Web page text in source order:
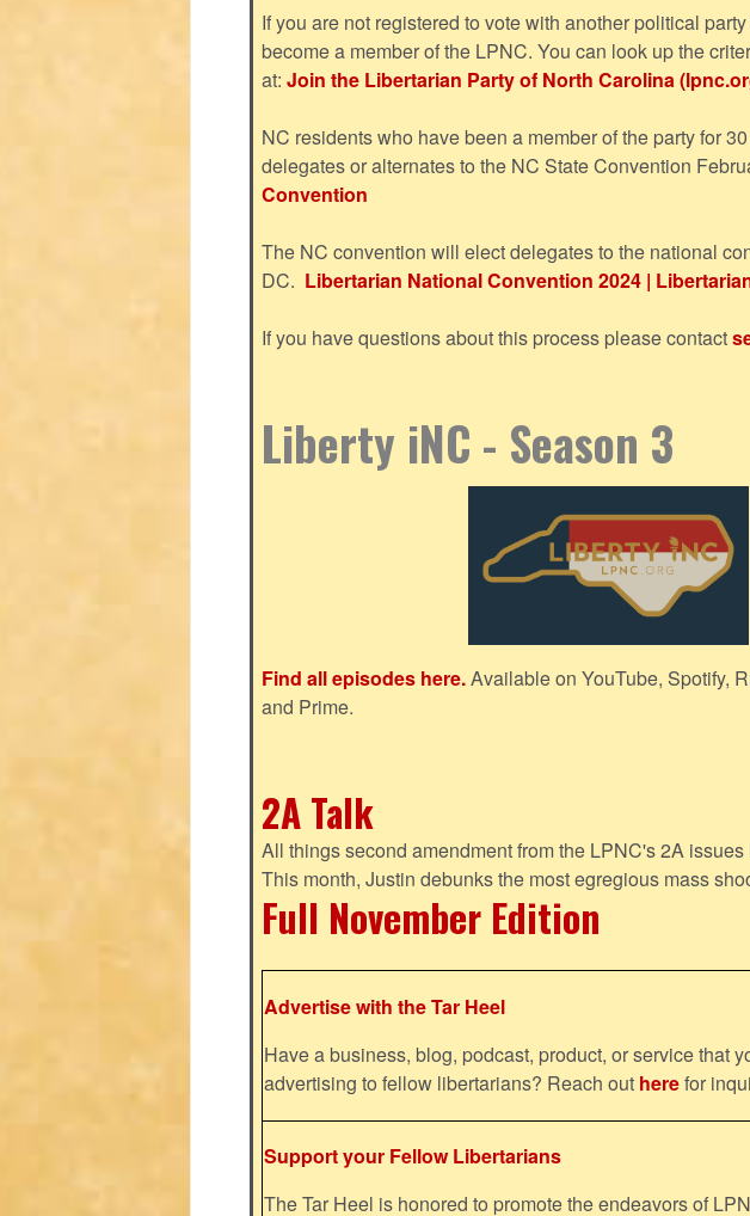
If you are not registered to vote with another political
become a member of the LPNC. You can look up the
at: Join the Libertarian Party of North Carolina
NC residents who have been a member of the party for
delegates or alternates to the NC State Convention
Convention
The NC convention will elect delegates to the national
DC. Libertarian National Convention 2024 |
If you have questions about this process please contact
Liberty iNC - Season 3
Find all episodes here.Available on YouTube, Spotify,
and Prime.
2A Talk
All things second amendment from the LPNC's 2A
This month, Justin debunks the most egregious mass
Full November Edition
Advertise with the Tar Heel
Have a business, blog, podcast, product, or service that
advertising to fellow libertarians? Reach out herefor
Support your Fellow Libertarians
The Tar Heel is honored to promote the endeavors of